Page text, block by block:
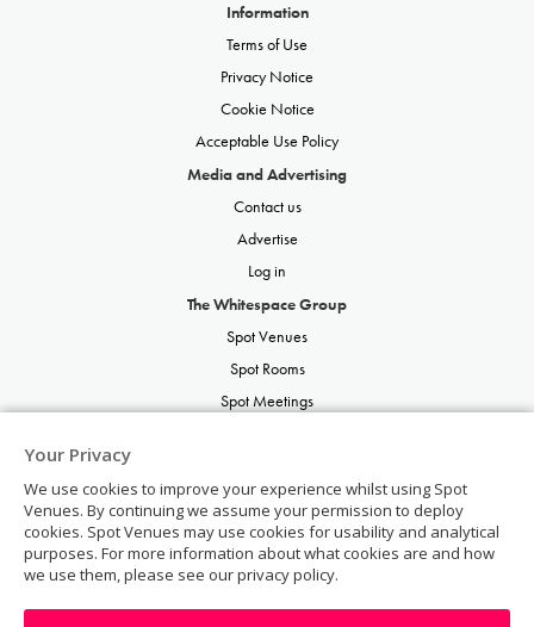
Your Privacy
We use cookies to improve your experience whilst using Spot
Venues. By continuing we assume your permission to deploy
cookies. Spot Venues may use cookies for usability and analytical
purposes. For more information about what cookies are and how
we use them, please see our privacy policy.
Information
Terms of Use
Privacy Notice
Cookie Notice
Acceptable Use Policy
Media and Advertising
Contact us
Advertise
Log in
The Whitespace Group
Spot Venues
Spot Rooms
Spot Meetings
Spot Weddings